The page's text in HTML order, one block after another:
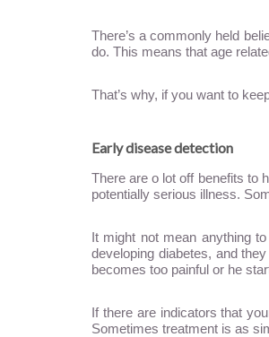
There’s a commonly held
do. This means that age
That’s why, if you want to
Early disease detection
There are o lot off benefits to
potentially serious illness.
It might not mean anything
developing diabetes, and
becomes too painful or he
If there are indicators that
Sometimes treatment is as